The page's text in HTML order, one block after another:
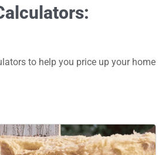
to help you price up your home